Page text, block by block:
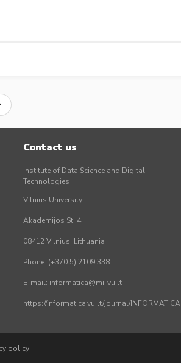
Contact us
Institute of Data Science and Digital
Technologies
Vilnius University
Akademijos St. 4
08412 Vilnius, Lithuania
Phone: (+370 5) 2109 338
E-mail: informatica@mii.vu.lt
https://informatica.vu.lt/journal/INFORMATICA
policy